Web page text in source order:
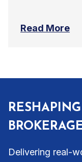
Read More
Delivering real-